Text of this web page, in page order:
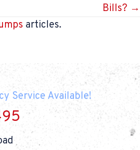
Bills? →
articles.
Service Available!